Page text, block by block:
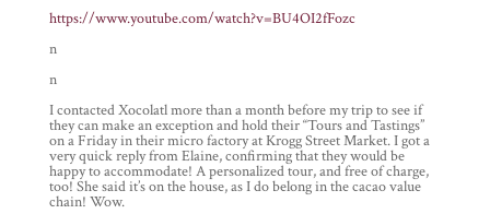
https://www.youtube.com/watch?v=BU4OI2fFozc
n
n
I contacted Xocolatl more than a month before my trip to see if
they can make an exception and hold their “Tours and Tastings”
on a Friday in their micro factory at Krogg Street Market. I got a
very quick reply from Elaine, confirming that they would be
happy to accommodate! A personalized tour, and free of charge,
too! She said it’s on the house, as I do belong in the cacao value
chain! Wow.